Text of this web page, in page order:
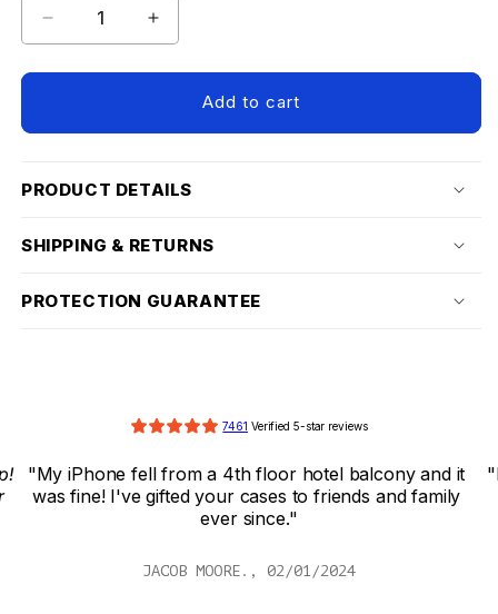
Decrease
quantity
for
Increase
quantity
for
IPHONEAdd to cart
PRODUCT DETAILS
SHIPPING & RETURNS
PROTECTION GUARANTEE
7461 Verified 5-star reviews
"My iPhone fell from a 4th floor hotel balcony and it
was fine! I've gifted your cases to friends and family
ever since."
JACOB MOORE., 02/01/2024